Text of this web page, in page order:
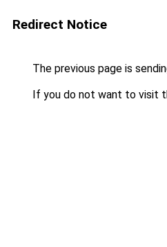
Redirect Notice
The previous page is
If you do not want to visit